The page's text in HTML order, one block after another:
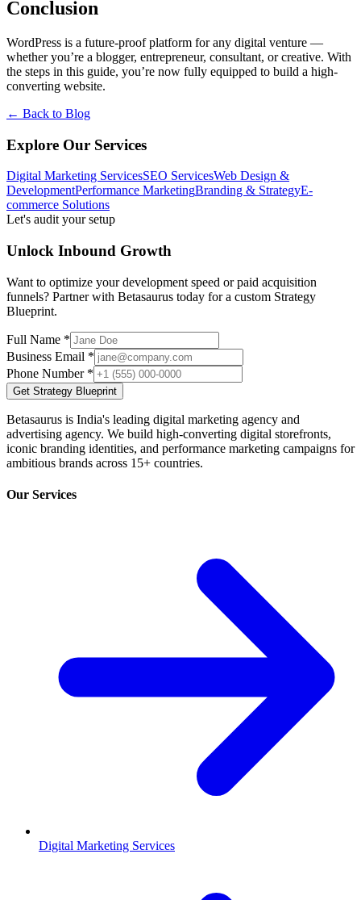
Conclusion
WordPress is a future-proof platform for any digital venture —
whether you’re a blogger, entrepreneur, consultant, or creative. With
the steps in this guide, you’re now fully equipped to build a high-
converting website.
← Back to Blog
Explore Our Services
Digital Marketing ServicesSEO ServicesWeb Design &
DevelopmentPerformance MarketingBranding & StrategyE-
commerce Solutions
Let's audit your setup
Unlock Inbound Growth
Want to optimize your development speed or paid acquisition
funnels? Partner with Betasaurus today for a custom Strategy
Blueprint.
Full Name *
Business Email *
Phone Number *
Get Strategy Blueprint
Betasaurus is India's leading digital marketing agency and
advertising agency. We build high-converting digital storefronts,
iconic branding identities, and performance marketing campaigns for
ambitious brands across 15+ countries.
Our Services
Digital Marketing Services